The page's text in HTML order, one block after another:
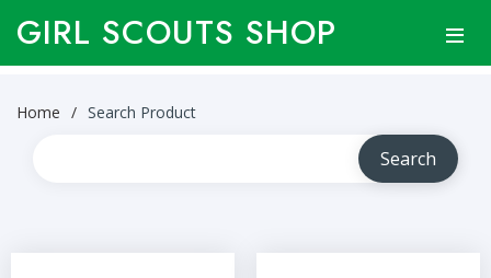
GIRL SCOUTS SHOP
Home Search Product